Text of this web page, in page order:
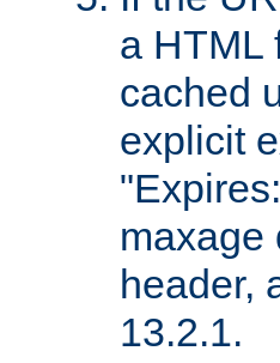
a HTML
cached
explicit
maxage
header,
13.2.1.